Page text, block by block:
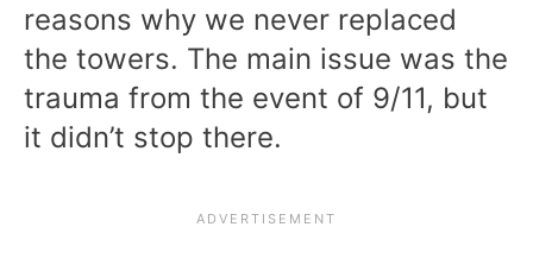
reasons why we never replaced
the towers. The main issue was the
trauma from the event of 9/11, but
it didn’t stop there.